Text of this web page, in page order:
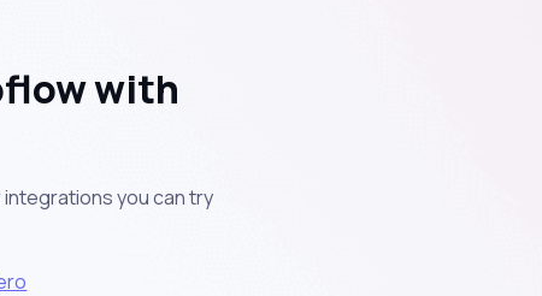
with
integrations you can try